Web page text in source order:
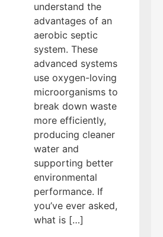
understand the
advantages of an
aerobic septic
system. These
advanced systems
use oxygen-loving
microorganisms to
break down waste
more efficiently,
producing cleaner
water and
supporting better
environmental
performance. If
you’ve ever asked,
what is […]